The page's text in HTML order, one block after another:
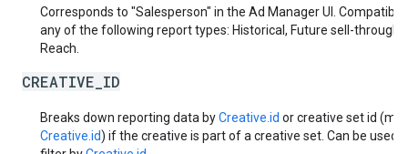
Corresponds to "Salesperson" in the Ad Manager UI.
any of the following report types: Historical, Future sell-through,
Reach.
CREATIVE_ID
Breaks down reporting data byCreative.id or creative set id
Creative.id) if the creative is part of a creative set. Can be used